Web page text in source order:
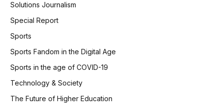
Solutions Journalism
Special Report
Sports
Sports Fandom in the Digital Age
Sports in the age of COVID-19
Technology & Society
The Future of Higher Education